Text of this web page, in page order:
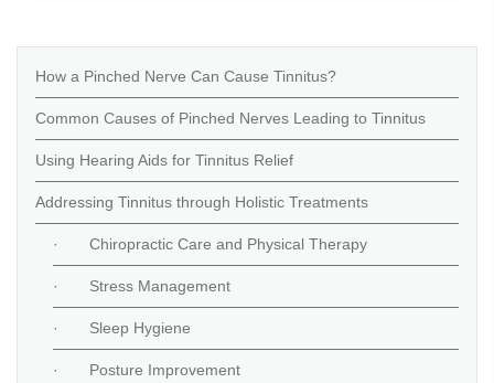
How a Pinched Nerve Can Cause Tinnitus?
Common Causes of Pinched Nerves Leading to Tinnitus
Using Hearing Aids for Tinnitus Relief
Addressing Tinnitus through Holistic Treatments
· Chiropractic Care and Physical Therapy
· Stress Management
· Sleep Hygiene
· Posture Improvement